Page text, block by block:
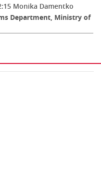
Monika Damentko
Department, Ministry of